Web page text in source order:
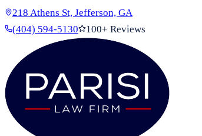
218 Athens St, Jefferson, GA
(404) 594-5130
100+ Reviews